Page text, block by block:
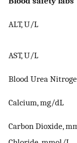
ALT, U/L
AST, U/L
Blood Urea
Calcium, mg/dL
Carbon Dioxide,